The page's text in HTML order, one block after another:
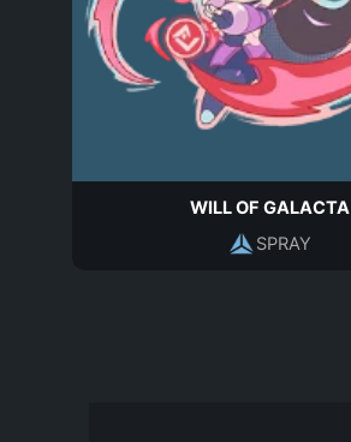
WILL OF GALACTA
SPRAY